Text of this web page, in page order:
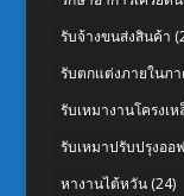
รับจ้างขนส่งสินค้า
รับตกแต่งภายในภา
รับเหมางานโครงเห
รับเหมาปรับปรุงอ
หางานไต้หวัน(24)